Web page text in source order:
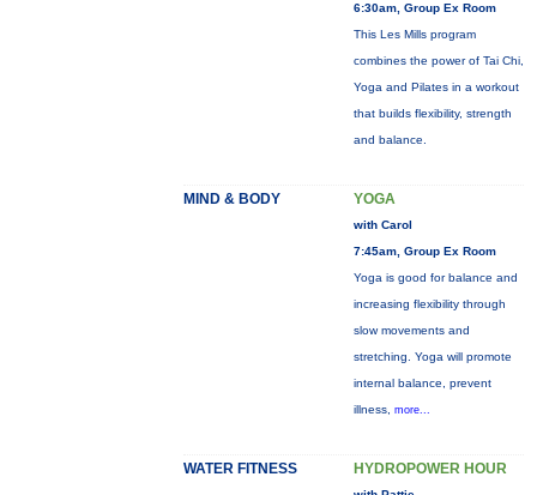
6:30am, Group Ex Room
This Les Mills program
combines the power of Tai Chi,
Yoga and Pilates in a workout
that builds flexibility, strength
and balance.
MIND & BODY YOGA
with Carol
7:45am, Group Ex Room
Yoga is good for balance and
increasing flexibility through
slow movements and
stretching. Yoga will promote
internal balance, prevent
illness, more...
WATER FITNESS HYDROPOWER HOUR